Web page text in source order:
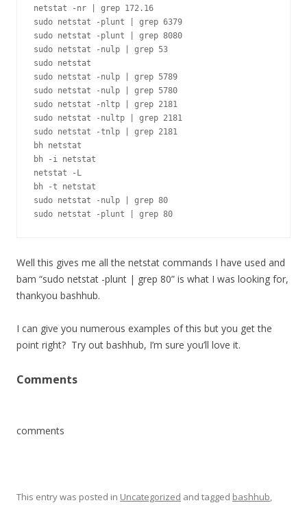
netstat -nr | grep 172.16
sudo netstat -plunt | grep 6379
sudo netstat -plunt | grep 8080
sudo netstat -nulp | grep 53
sudo netstat
sudo netstat -nulp | grep 5789
sudo netstat -nulp | grep 5780
sudo netstat -nltp | grep 2181
sudo netstat -nultp | grep 2181
sudo netstat -tnlp | grep 2181
bh netstat
bh -i netstat
netstat -L
bh -t netstat
sudo netstat -nulp | grep 80
sudo netstat -plunt | grep 80
Well this gives me all the netstat commands I have used and
bam “sudo netstat -plunt | grep 80” is what I was looking for,
thankyou bashhub.
I can give you numerous examples of this but you get the
point right? Try out bashhub, I’m sure you’ll love it.
Comments
comments
This entry was posted in Uncategorized and tagged bashhub,